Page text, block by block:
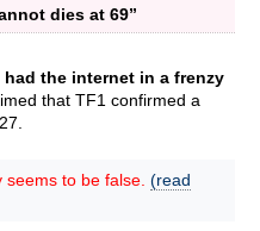
dies at 69”
had the internet in a frenzy
that TF1 confirmed a
to be false. (read